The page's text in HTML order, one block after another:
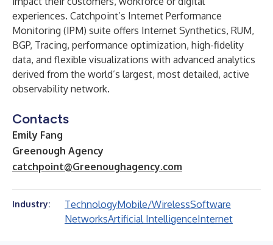
experiences. Catchpoint’s Internet Performance
Monitoring (IPM) suite offers Internet Synthetics, RUM,
BGP, Tracing, performance optimization, high-fidelity
data, and flexible visualizations with advanced analytics
derived from the world’s largest, most detailed, active
observability network.
Contacts
Emily Fang
Greenough Agency
catchpoint@Greenoughagency.com
Industry: TechnologyMobile/WirelessSoftware
NetworksArtificial IntelligenceInternet